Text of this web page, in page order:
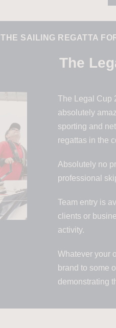
THE SAILING REGATTA
The
The Legal Cup
absolutely
sporting and
regattas in the
Absolutely no
professional
Team entry is
clients or
activity.
Whatever your
brand to some
demonstrating